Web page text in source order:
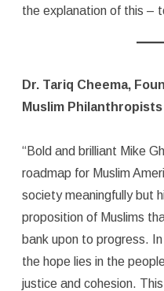
the explanation of this –
Dr. Tariq Cheema,
Muslim Philanthropists
“Bold and brilliant Mike
roadmap for Muslim
society meaningfully but
proposition of Muslims
bank upon to progress.
the hope lies in the
justice and cohesion.